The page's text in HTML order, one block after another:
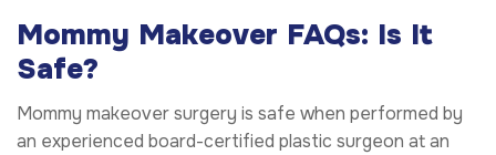
Mommy Makeover FAQs: Is It
Safe?
Mommy makeover surgery is safe when performed by
an experienced board-certified plastic surgeon at an